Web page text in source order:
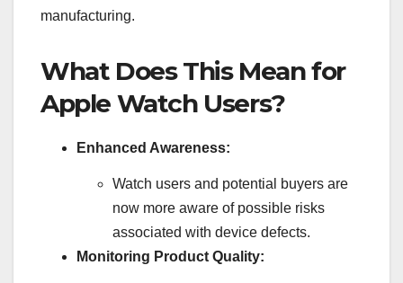
manufacturing.
What Does This Mean for
Apple Watch Users?
Enhanced Awareness:
Watch users and potential buyers are
now more aware of possible risks
associated with device defects.
Monitoring Product Quality: